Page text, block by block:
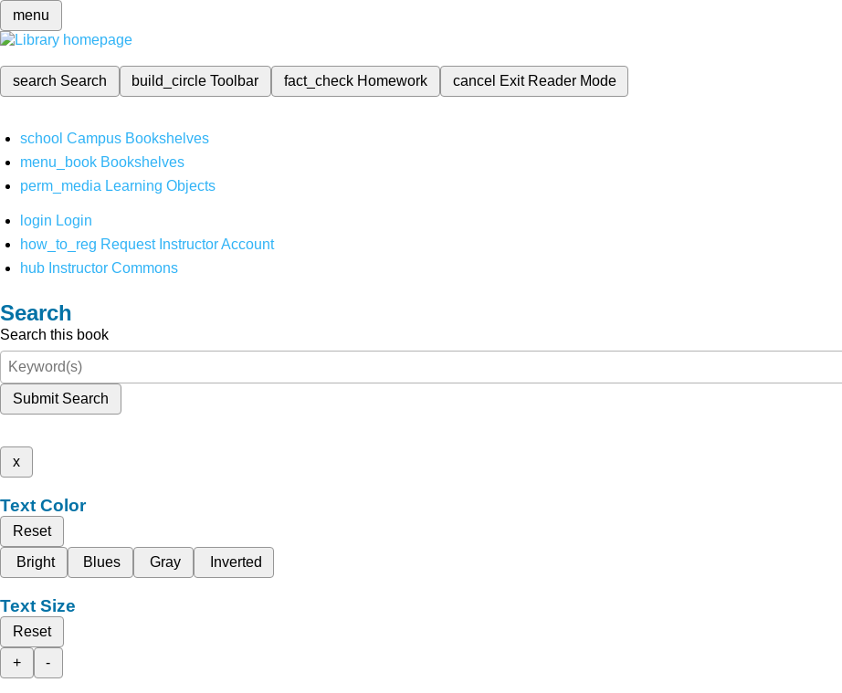
menu
search Search build_circleToolbar fact_check Homework cancel Exit Reader Mode
school Campus Bookshelves
menu_book Bookshelves
perm_media Learning Objects
login Login
how_to_reg Request Instructor Account
hub Instructor Commons
Search
Search this book
Submit Search
x
Text Color
Reset
Bright
Blues Gray Inverted
Text Size
Reset
+
-